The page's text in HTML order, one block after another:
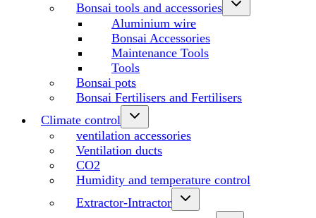
Bonsai tools and accessories
Aluminium wire
Bonsai Accessories
Maintenance Tools
Tools
Bonsai pots
Bonsai Fertilisers and Fertilisers
Climate control
ventilation accessories
Ventilation ducts
CO2
Humidity and temperature control
Extractor-Intractor